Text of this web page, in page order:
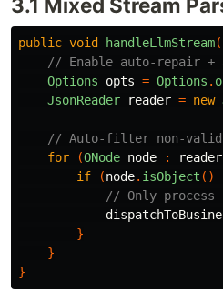
3.1 Mixed Stream
public void handleLlmStream(
// Enable auto-repair +
Options
opts = Options .
JsonReader
reader = new
// Auto-filter non-valid
for
(ONode node : reader
if
(node. isObject ()
// Only process
}
}
}